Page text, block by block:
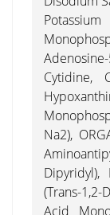
Cytidine,
Na2),
Dipyridyl),
(trans-1,2-
Acid